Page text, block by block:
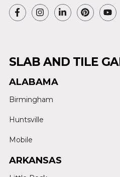
SLAB AND TILE
ALABAMA
Birmingham
Huntsville
Mobile
ARKANSAS